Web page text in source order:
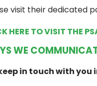
visit their dedicated
HERE TO VISIT THE
WE
in touch with